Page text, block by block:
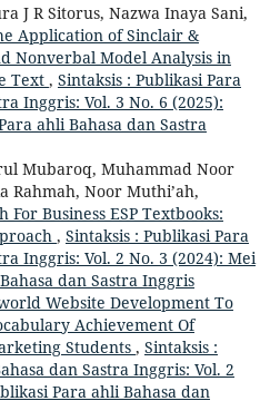
J R Sitorus, Nazwa Inaya Sani,
Application of Sinclair &
Nonverbal Model Analysis in
Text , Sintaksis : Publikasi Para
Inggris: Vol. 3 No. 6 (2025):
ahli Bahasa dan Sastra
Mubaroq, Muhammad Noor
Rahmah, Noor Muthi’ah,
For Business ESP Textbooks:
, Sintaksis : Publikasi Para
Inggris: Vol. 2 No. 3 (2024): Mei
dan Sastra Inggris
Website Development To
Achievement Of
Students , Sintaksis :
dan Sastra Inggris: Vol. 2
Para ahli Bahasa dan